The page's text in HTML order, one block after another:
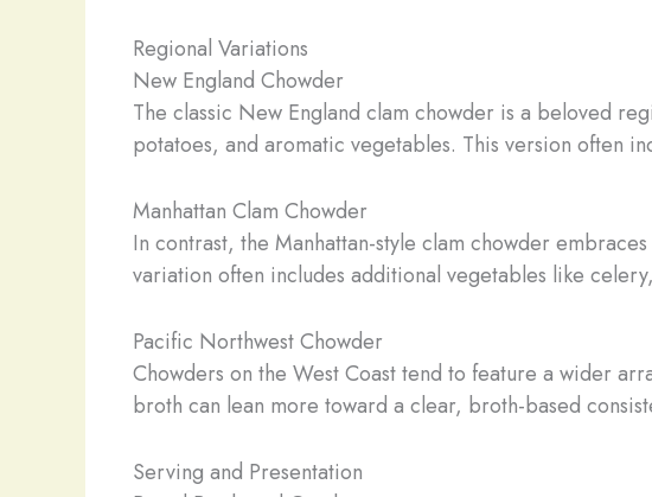
Regional Variations
New England Chowder
The classic New England clam chowder is a beloved
potatoes, and aromatic vegetables. This version often
Manhattan Clam Chowder
In contrast, the Manhattan-style clam chowder
variation often includes additional vegetables like
Pacific Northwest Chowder
Chowders on the West Coast tend to feature a wider
broth can lean more toward a clear, broth-based
Serving and Presentation